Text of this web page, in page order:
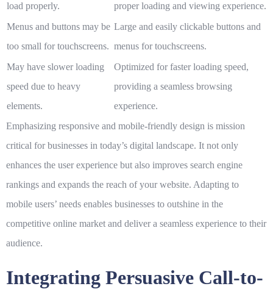
load properly.
proper loading and viewing experience.
Menus and buttons may be
too small for touchscreens.
Large and easily clickable buttons and
menus for touchscreens.
May have slower loading
speed due to heavy
elements.
Optimized for faster loading speed,
providing a seamless browsing
experience.
Emphasizing responsive and mobile-friendly design is mission
critical for businesses in today’s digital landscape. It not only
enhances the user experience but also improves search engine
rankings and expands the reach of your website. Adapting to
mobile users’ needs enables businesses to outshine in the
competitive online market and deliver a seamless experience to their
audience.
Integrating Persuasive Call-to-